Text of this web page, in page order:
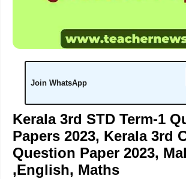
Join WhatsApp
Kerala 3rd STD Term-1
Papers 2023, Kerala 3rd
Question Paper 2023,
,English, Maths